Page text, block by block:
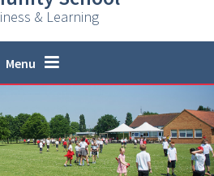
& Learning
Menu